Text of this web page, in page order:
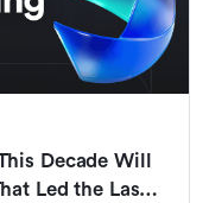
Decade Will
Led the Last